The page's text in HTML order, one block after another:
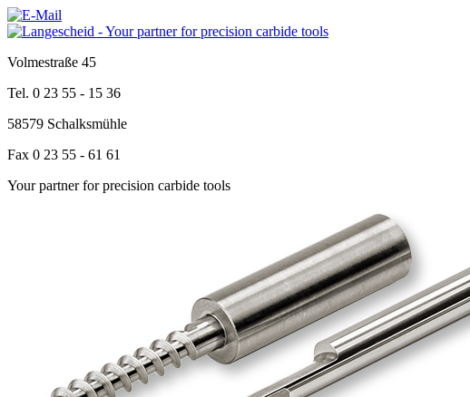
Volmestraße 45
Tel. 0 23 55 - 15 36
58579 Schalksmühle
Fax 0 23 55 - 61 61
Your partner for precision carbide tools